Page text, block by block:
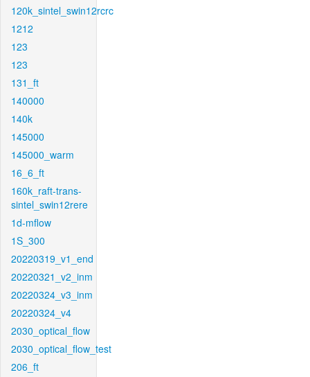
120k_sintel_swin12rcrc
1212
123
123
131_ft
140000
140k
145000
145000_warm
16_6_ft
160k_raft-trans-
sintel_swin12rere
1d-mflow
1S_300
20220319_v1_end
20220321_v2_inm
20220324_v3_inm
20220324_v4
2030_optical_flow
2030_optical_flow_test
206_ft